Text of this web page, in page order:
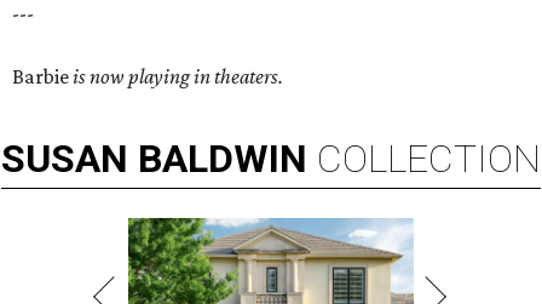
---
Barbieis now playing in theaters.
SUSAN BALDWIN COLLECTION